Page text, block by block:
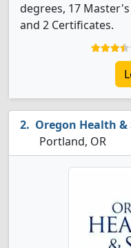
degrees, 17
and 2 Certificates.
Oregon Health
Portland, OR